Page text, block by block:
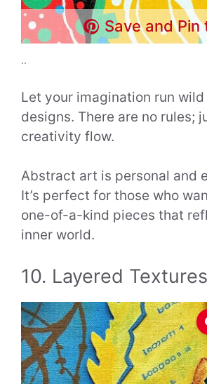
Save and Pin
..
Let your imagination run
designs. There are no rules;
creativity flow.
Abstract art is personal and
It’s perfect for those who
one-of-a-kind pieces that
inner world.
10. Layered Textures